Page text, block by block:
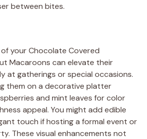
between bites.
your Chocolate Covered
Macaroons can elevate their
at gatherings or special occasions.
them on a decorative platter
and mint leaves for color
appeal. You might add edible
touch if hosting a formal event or
These visual enhancements not